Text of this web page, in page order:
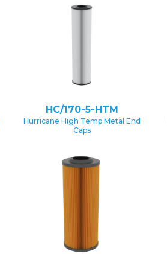
HC/170-5-HTM
Hurricane High Temp Metal End
Caps